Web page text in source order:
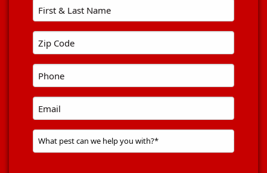
First
Name*
Zip
code*
Phone *
Email
Problem
Pest*